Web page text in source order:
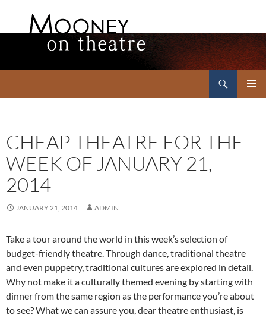
CHEAP THEATRE FOR THE
WEEK OF JANUARY 21,
2014
JANUARY 21, 2014 ADMIN
Take a tour around the world in this week’s selection of
budget-friendly theatre. Through dance, traditional theatre
and even puppetry, traditional cultures are explored in detail.
Why not make it a culturally themed evening by starting with
dinner from the same region as the performance you’re about
to see? What we can assure you, dear theatre enthusiast, is